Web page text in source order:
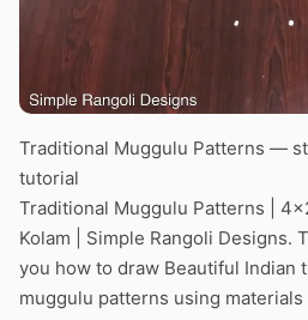
Traditional Muggulu Patterns —
tutorial
Traditional Muggulu Patterns |
Kolam | Simple Rangoli Designs.
you how to draw Beautiful Indian
muggulu patterns using